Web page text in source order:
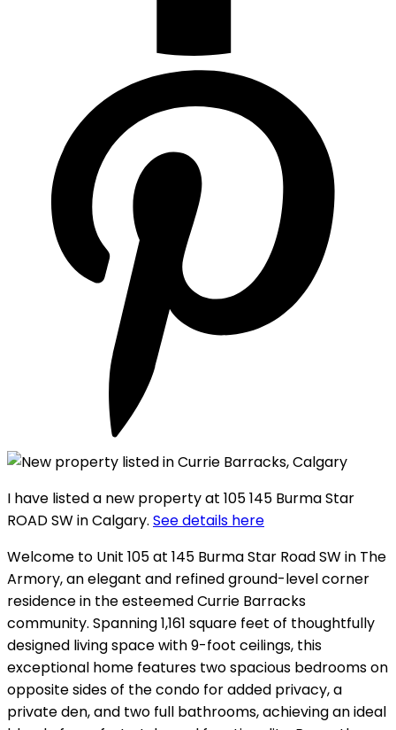
I have listed a new property at 105 145 Burma Star
ROAD SW in Calgary. See details here
Welcome to Unit 105 at 145 Burma Star Road SW in The
Armory, an elegant and refined ground-level corner
residence in the esteemed Currie Barracks
community. Spanning 1,161 square feet of thoughtfully
designed living space with 9-foot ceilings, this
exceptional home features two spacious bedrooms on
opposite sides of the condo for added privacy, a
private den, and two full bathrooms, achieving an ideal